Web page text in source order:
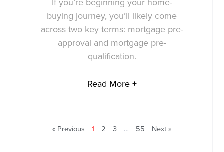
If you’re beginning your home-
buying journey, you’ll likely come
across two key terms: mortgage pre-
approval and mortgage pre-
qualification.
Read More +
« Previous 1 2 3 … 55 Next »